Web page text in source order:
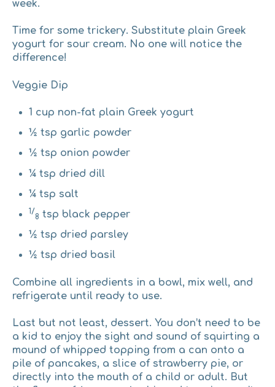
week.
Time for some trickery. Substitute plain Greek
yogurt for sour cream. No one will notice the
difference!
Veggie Dip
1 cup non-fat plain Greek yogurt
½ tsp garlic powder
½ tsp onion powder
¼ tsp dried dill
¼ tsp salt
1/
8 tsp black pepper
½ tsp dried parsley
½ tsp dried basil
Combine all ingredients in a bowl, mix well, and
refrigerate until ready to use.
Last but not least, dessert. You don’t need to be
a kid to enjoy the sight and sound of squirting a
mound of whipped topping from a can onto a
pile of pancakes, a slice of strawberry pie, or
directly into the mouth of a child or adult. But